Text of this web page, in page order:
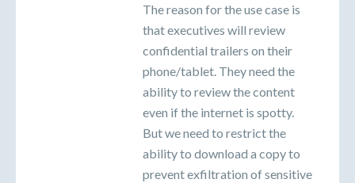
The reason for the use case is
that executives will review
confidential trailers on their
phone/tablet. They need the
ability to review the content
even if the internet is spotty.
But we need to restrict the
ability to download a copy to
prevent exfiltration of sensitive